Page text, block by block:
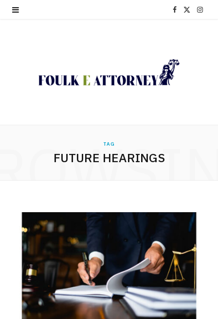
F
e
I
TAG
FUTURE HEARINGS